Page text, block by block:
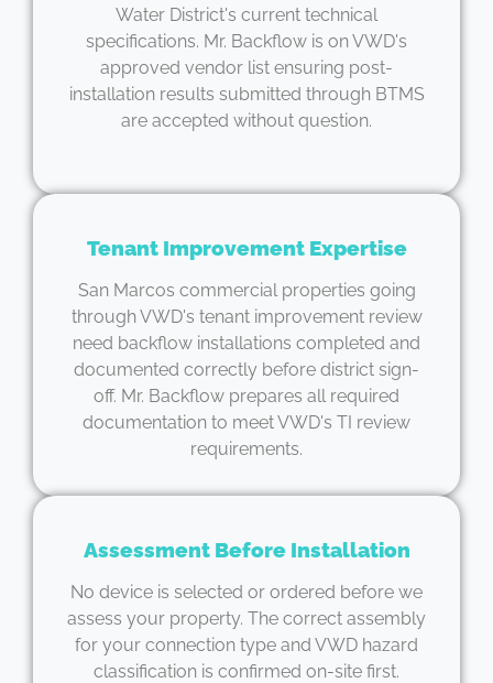
Water District's current technical
specifications. Mr. Backflow is on VWD's
approved vendor list ensuring post-
installation results submitted through BTMS
are accepted without question.
Tenant Improvement Expertise
San Marcos commercial properties going
through VWD's tenant improvement review
need backflow installations completed and
documented correctly before district sign-
off. Mr. Backflow prepares all required
documentation to meet VWD's TI review
requirements.
Assessment Before Installation
No device is selected or ordered before we
assess your property. The correct assembly
for your connection type and VWD hazard
classification is confirmed on-site first.